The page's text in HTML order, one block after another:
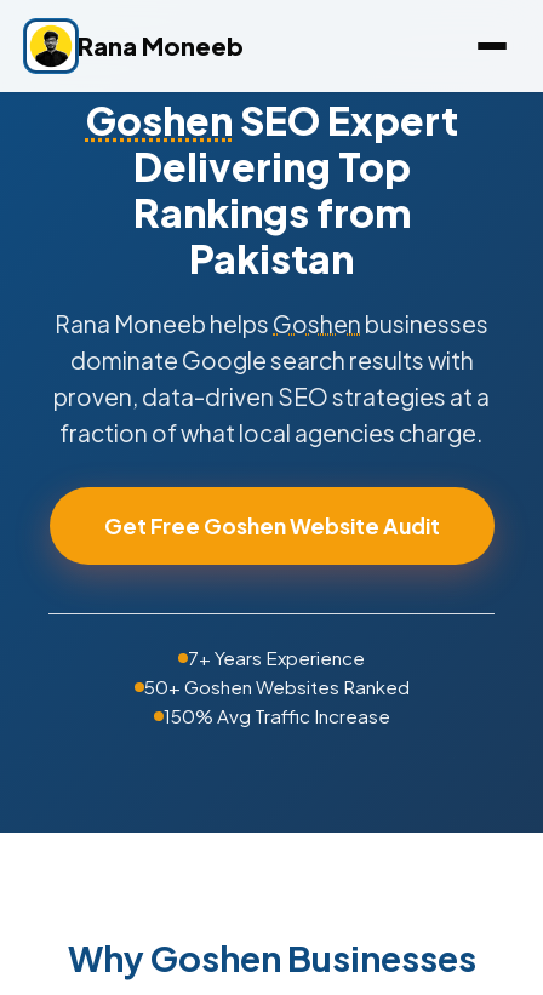
Rana Moneeb
Goshen SEO Expert
Delivering Top
Rankings from
Pakistan
Rana Moneeb helps Goshen businesses
dominate Google search results with
proven, data-driven SEO strategies at a
fraction of what local agencies charge.
Get Free Goshen Website Audit
7+ Years Experience
50+ Goshen Websites Ranked
150% Avg Traffic Increase
Why Goshen Businesses